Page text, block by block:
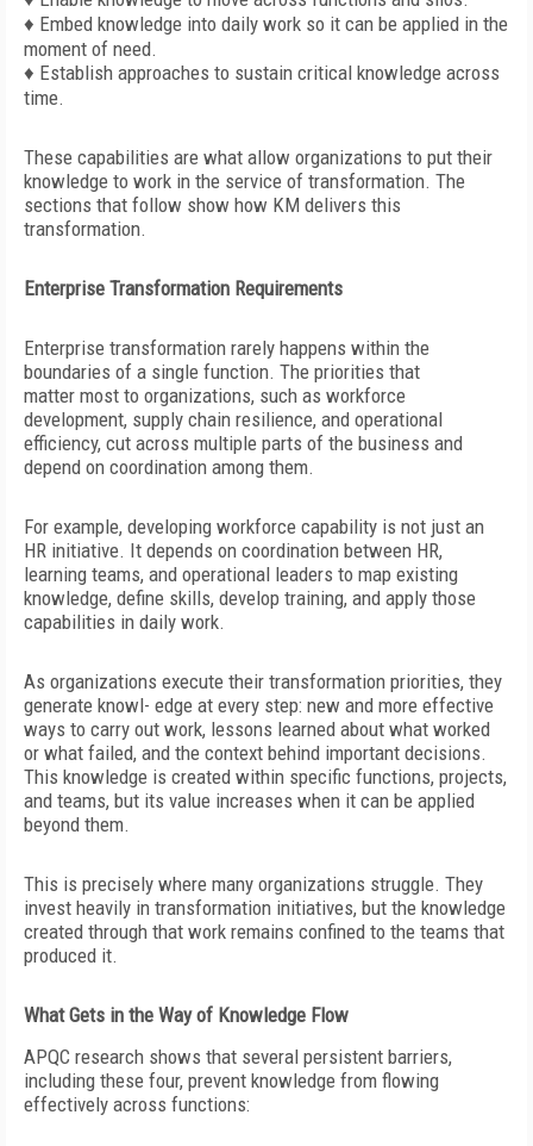
♦ Embed knowledge into daily work so it can be applied in the
moment of need.
♦ Establish approaches to sustain critical knowledge across
time.
These capabilities are what allow organizations to put their
knowledge to work in the service of transformation. The
sections that follow show how KM delivers this
transformation.
Enterprise Transformation Requirements
Enterprise transformation rarely happens within the
boundaries of a single function. The priorities that
matter most to organizations, such as workforce
development, supply chain resilience, and operational
efficiency, cut across multiple parts of the business and
depend on coordination among them.
For example, developing workforce capability is not just an
HR initiative. It depends on coordination between HR,
learning teams, and operational leaders to map existing
knowledge, define skills, develop training, and apply those
capabilities in daily work.
As organizations execute their transformation priorities, they
generate knowl- edge at every step: new and more effective
ways to carry out work, lessons learned about what worked
or what failed, and the context behind important decisions.
This knowledge is created within specific functions, projects,
and teams, but its value increases when it can be applied
beyond them.
This is precisely where many organizations struggle. They
invest heavily in transformation initiatives, but the knowledge
created through that work remains confined to the teams that
produced it.
What Gets in the Way of Knowledge Flow
APQC research shows that several persistent barriers,
including these four, prevent knowledge from flowing
effectively across functions: